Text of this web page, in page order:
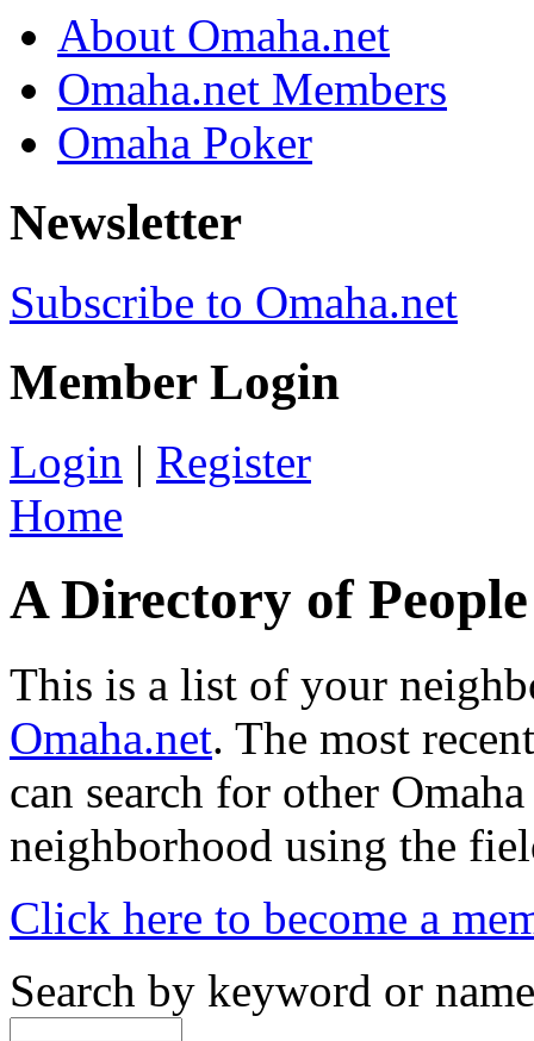
About Omaha.net
Omaha.net Members
Omaha Poker
Newsletter
Subscribe to Omaha.net
Member Login
Login | Register
Home
A Directory of
This is a list of your
Omaha.net. The most
can search for other
neighborhood using the
Click here to become a
Search by keyword or name